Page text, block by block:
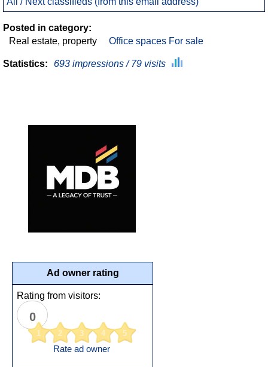
Posted in category:
Real estate, property
Office spaces For sale
Statistics: 693 impressions / 79 visits
Ad owner rating
Rating from visitors:
0
1 2 3 4 5
Rate ad owner